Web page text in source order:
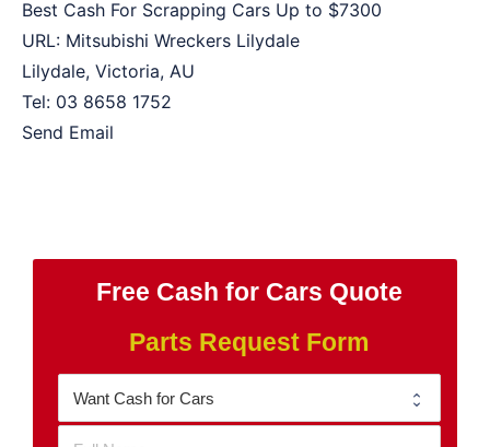
Best Cash For Scrapping Cars Up to $7300
URL: Mitsubishi Wreckers Lilydale
Lilydale, Victoria, AU
Tel: 03 8658 1752
Send Email
Free Cash for Cars Quote
Parts Request Form